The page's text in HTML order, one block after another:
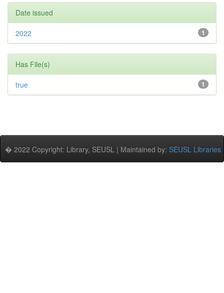
Date issued
1
2022
Has File(s)
1
true
� 2022 Copyright: Library, SEUSL | Maintained by: SEUSL Libraries